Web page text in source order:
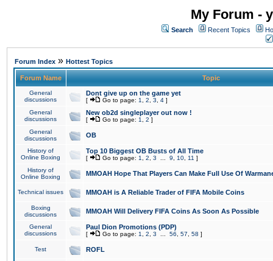
My Forum -
Search Recent Topics
Forum Index » Hottest Topics
Forum Name Topic
General
discussions
Dont give up on the game yet
[ Go to page: 1 2 3 4 ]
General
discussions
New ob2d singleplayer out now !
[ Go to page: 1 2 ]
General
discussions
OB
History of
Online Boxing
Top 10 Biggest OB Busts of All Time
[ Go to page: 1 2 3 9 10 11 ]
History of
Online Boxing
MMOAH Hope That Players Can Make Full Use Of
Technical issues MMOAH is A Reliable Trader of FIFA Mobile Coins
Boxing
discussions
MMOAH Will Delivery FIFA Coins As Soon As Possible
General
discussions
Paul Dion Promotions (PDP)
[ Go to page: 1 2 3 56 57 58 ]
Test ROFL